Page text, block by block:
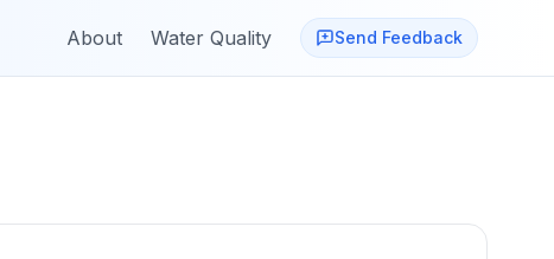
About Water Quality Send Feedback